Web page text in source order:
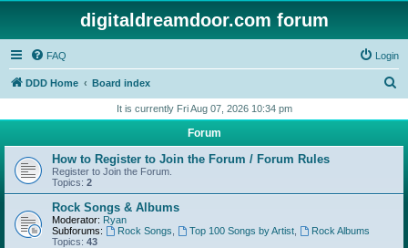
digitaldreamdoor.com forum
FAQ Login
DDD Home Board index
r
h
It is currently Fri Aug 07, 2026 10:34 pm
Forum
How to Register to Join the Forum / Forum Rules
Register to Join the Forum.
Topics: 2
Rock Songs & Albums
Moderator: Ryan
Subforums:
Rock Songs Top 100 Songs by Artist,
Rock Albums
Topics: 43